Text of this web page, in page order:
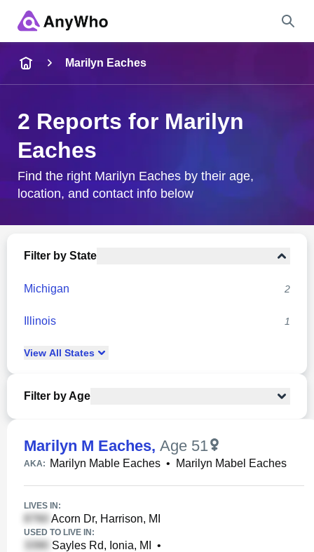
City & State
Marilyn Eaches
2 Reports for Marilyn
Eaches
Find the right Marilyn Eaches by their age,
location, and contact info below
Filter by State
Michigan 2
Illinois 1
View All States
Filter by Age
Marilyn M Eaches, Age 51
AKA: Marilyn Mable Eaches • Marilyn Mabel Eaches
LIVES IN:
Acorn Dr, Harrison, MI
USED TO LIVE IN:
Sayles Rd, Ionia, MI
•